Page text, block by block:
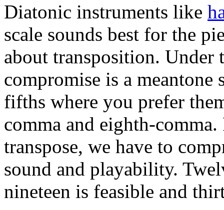
Diatonic instruments like
scale sounds best for the
about transposition. Under
compromise is a meantone
fifths where you prefer
comma and eighth-
transpose, we have to
sound and playability.
nineteen is feasible and